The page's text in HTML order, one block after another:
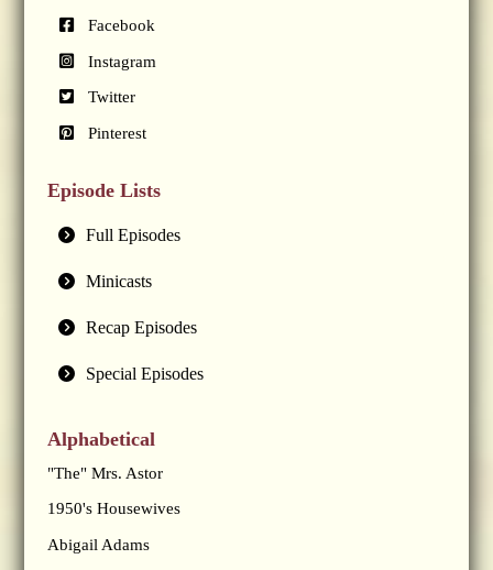
Facebook
Instagram
Twitter
Pinterest
Episode Lists
Full Episodes
Minicasts
Recap Episodes
Special Episodes
Alphabetical
"The" Mrs. Astor
1950's Housewives
Abigail Adams